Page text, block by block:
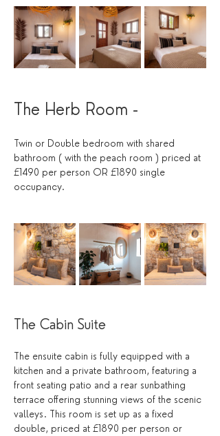
The Herb Room -
Twin or Double bedroom with shared
bathroom ( with the peach room ) priced at
£1490 per person OR £1890 single
occupancy.
The Cabin Suite
The ensuite cabin is fully equipped with a
kitchen and a private bathroom, featuring a
front seating patio and a rear sunbathing
terrace offering stunning views of the scenic
valleys. This room is set up as a fixed
double, priced at £1890 per person or